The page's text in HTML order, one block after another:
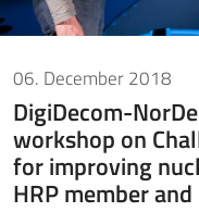
06. December 2018
DigiDecom-
workshop on
for improving
HRP member